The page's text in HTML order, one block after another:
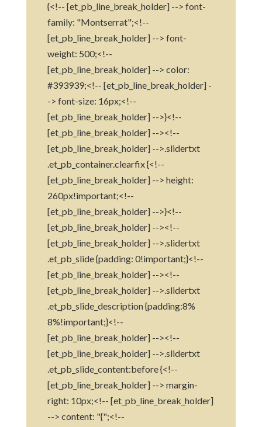
{<!-- [et_pb_line_break_holder] --> font-
family: "Montserrat";<!--
[et_pb_line_break_holder] --> font-
weight: 500;<!--
[et_pb_line_break_holder] --> color:
#393939;<!-- [et_pb_line_break_holder] -
-> font-size: 16px;<!--
[et_pb_line_break_holder] -->}<!--
[et_pb_line_break_holder] --><!--
[et_pb_line_break_holder] -->.slidertxt
.et_pb_container.clearfix {<!--
[et_pb_line_break_holder] --> height:
260px!important;<!--
[et_pb_line_break_holder] -->}<!--
[et_pb_line_break_holder] --><!--
[et_pb_line_break_holder] -->.slidertxt
.et_pb_slide {padding: 0!important;}<!--
[et_pb_line_break_holder] --><!--
[et_pb_line_break_holder] -->.slidertxt
.et_pb_slide_description {padding:8%
8%!important;}<!--
[et_pb_line_break_holder] --><!--
[et_pb_line_break_holder] -->.slidertxt
.et_pb_slide_content:before {<!--
[et_pb_line_break_holder] --> margin-
right: 10px;<!-- [et_pb_line_break_holder]
--> content: "{";<!--